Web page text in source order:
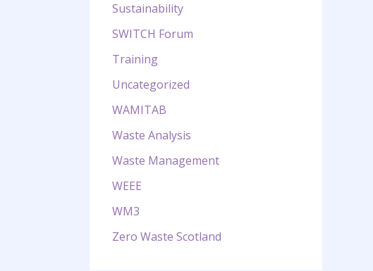
Sustainability
SWITCH Forum
Training
Uncategorized
WAMITAB
Waste Analysis
Waste Management
WEEE
WM3
Zero Waste Scotland